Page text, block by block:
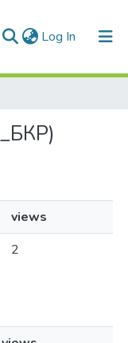
Log In (current)
views
2